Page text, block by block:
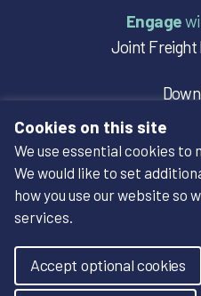
Engage
Joint Freight
Case
Cookies on this site
We use essential cookies to
We would like to set
how you use our website so
services.
Accept optional cookies